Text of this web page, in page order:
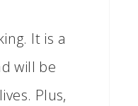
It is a
will be
Plus,